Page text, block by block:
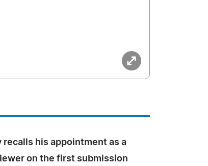
recalls his appointment as a
on the first submission